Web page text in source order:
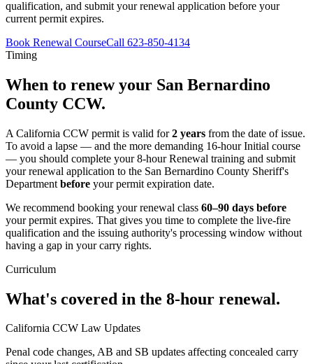
qualification, and submit your renewal application before your
current permit expires.
Book Renewal CourseCall 623-850-4134
Timing
When to renew your San Bernardino
County CCW.
A California CCW permit is valid for2 years from the date of issue.
To avoid a lapse — and the more demanding 16-hour Initial course
— you should complete your 8-hour Renewal training and submit
your renewal application to the San Bernardino County Sheriff's
Department before your permit expiration date.
We recommend booking your renewal class 60–90 days before
your permit expires. That gives you time to complete the live-fire
qualification and the issuing authority's processing window without
having a gap in your carry rights.
Curriculum
What's covered in the 8-hour renewal.
California CCW Law Updates
Penal code changes, AB and SB updates affecting concealed carry